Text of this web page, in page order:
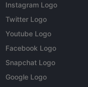
Instagram Logo
Twitter Logo
Youtube Logo
Facebook Logo
Snapchat Logo
Google Logo